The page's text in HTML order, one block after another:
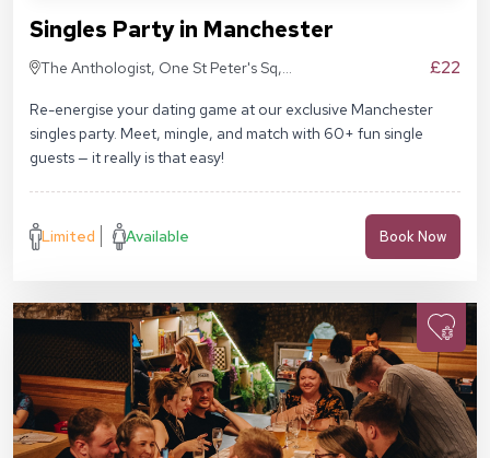
Singles Party in Manchester
The Anthologist, One St Peter's Sq,
£22
Re-energise your dating game at our exclusive Manchester
singles party. Meet, mingle, and match with 60+ fun single
guests — it really is that easy!
Limited Available Book Now